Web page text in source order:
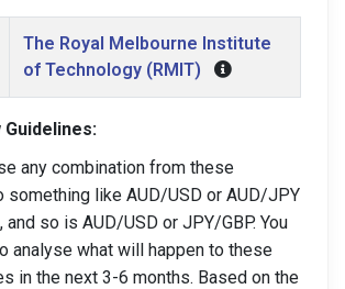
The Royal Melbourne Institute
of Technology (RMIT)
any combination from these
something like AUD/USD or AUD/JPY
so is AUD/USD or JPY/GBP. You
analyse what will happen to these
in the next 3-6 months. Based on the